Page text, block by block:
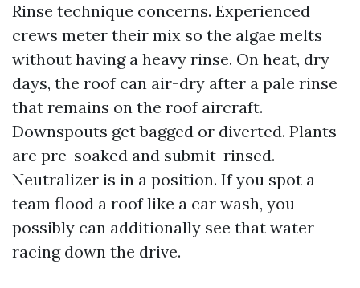
Rinse technique concerns. Experienced
crews meter their mix so the algae melts
without having a heavy rinse. On heat, dry
days, the roof can air-dry after a pale rinse
that remains on the roof aircraft.
Downspouts get bagged or diverted. Plants
are pre-soaked and submit-rinsed.
Neutralizer is in a position. If you spot a
team flood a roof like a car wash, you
possibly can additionally see that water
racing down the drive.